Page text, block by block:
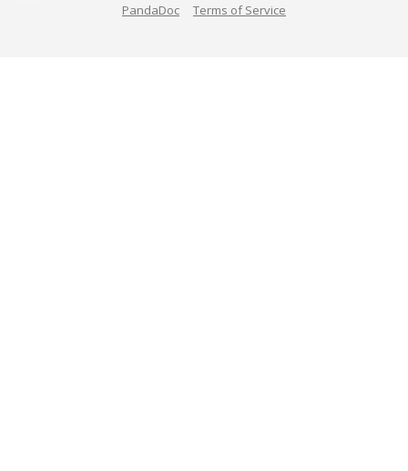
PandaDoc Terms of Service